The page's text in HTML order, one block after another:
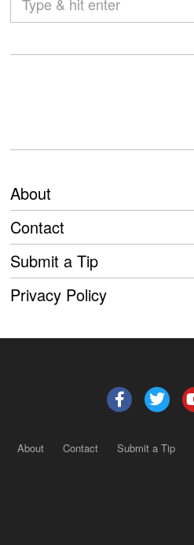
About
Contact
Submit a Tip
Privacy Policy
About Contact Submit a Tip